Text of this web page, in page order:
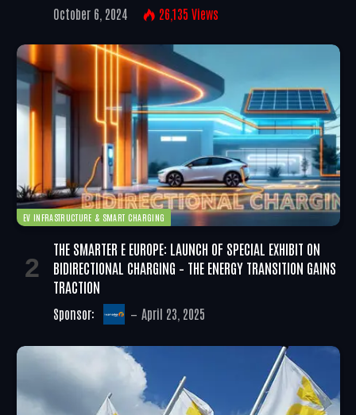
October 6, 2024 26,135 Views
EV INFRASTRUCTURE & SMART CHARGING
THE SMARTER E EUROPE: LAUNCH OF SPECIAL EXHIBIT ON
BIDIRECTIONAL CHARGING – THE ENERGY TRANSITION GAINS
TRACTION
Sponsor: April 23, 2025